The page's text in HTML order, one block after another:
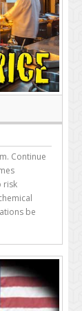
Continue
risk
be